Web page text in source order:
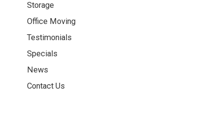
Storage
Office Moving
Testimonials
Specials
News
Contact Us